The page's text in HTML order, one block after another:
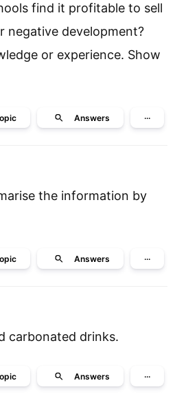
find it profitable to sell
negative development?
or experience. Show
Answers ···
the information by
Answers ···
carbonated drinks.
Answers ···